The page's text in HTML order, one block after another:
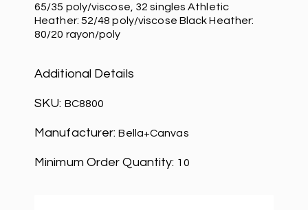
65/35 poly/viscose, 32 singles Athletic
Heather: 52/48 poly/viscose Black Heather:
80/20 rayon/poly
Additional Details
SKU: BC8800
Manufacturer:Bella+Canvas
Minimum Order Quantity: 10